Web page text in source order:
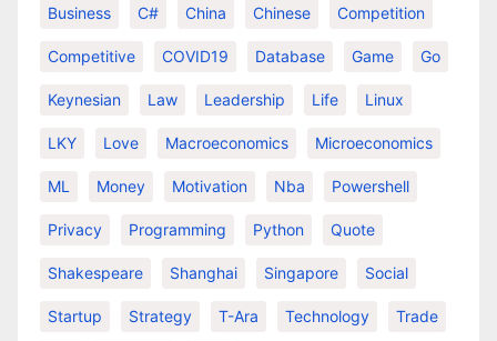
Business C# China Chinese Competition
Competitive COVID19 Database Game Go
Keynesian Law Leadership Life Linux
LKY Love Macroeconomics Microeconomics
ML Money Motivation Nba Powershell
Privacy Programming Python Quote
Shakespeare Shanghai Singapore Social
Startup Strategy T-Ara Technology Trade